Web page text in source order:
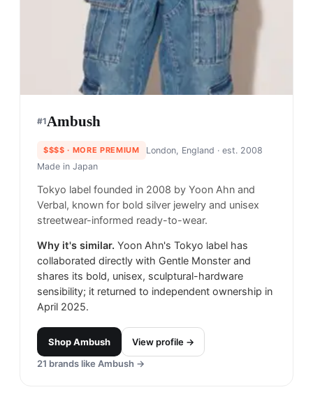
#1Ambush
$$$$ · MORE PREMIUM London, England · est. 2008
Made in Japan
Tokyo label founded in 2008 by Yoon Ahn and
Verbal, known for bold silver jewelry and unisex
streetwear-informed ready-to-wear.
Why it's similar. Yoon Ahn's Tokyo label has
collaborated directly with Gentle Monster and
shares its bold, unisex, sculptural-hardware
sensibility; it returned to independent ownership in
April 2025.
ShopAmbush
View profile →
21 brands like Ambush →